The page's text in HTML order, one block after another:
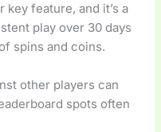
key feature, and it’s a
play over 30 days
spins and coins.
other players can
spots often